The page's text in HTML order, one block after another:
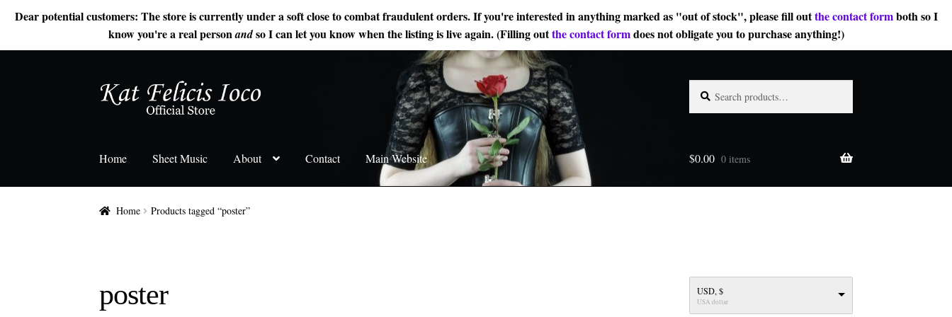
Dear potential customers: The store is currently under a soft close to combat fraudulent orders. If you're interested in anything marked as "out of stock", please fill outthe contact formboth so I
know you're a real personandso I can let you know when the listing is live again. (Filling outthe contact formdoes not obligate you to purchase anything!)
Skip
to
Skip
to
for:
Home Sheet Music About Contact Main Website $0.00 0 items
Home Products tagged “poster”
poster USD, $
USA dollar